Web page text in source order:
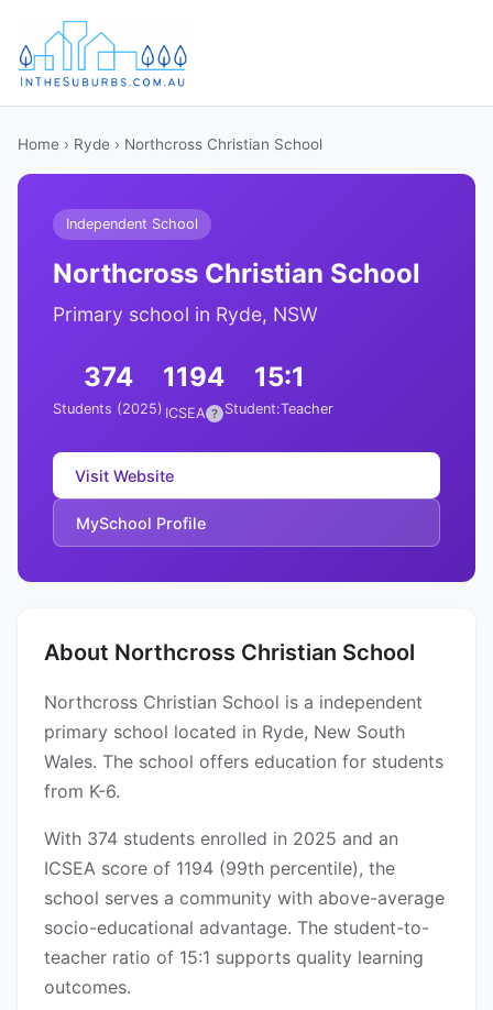
Home › Ryde › Northcross Christian School
Independent School
Northcross Christian School
Primary school in Ryde, NSW
374
Students (2025)
1194
ICSEA ?
15:1
Student:Teacher
Visit Website
MySchool Profile
About Northcross Christian School
Northcross Christian School is a independent
primary school located in Ryde, New South
Wales. The school offers education for students
from K-6.
With 374 students enrolled in 2025 and an
ICSEA score of 1194 (99th percentile), the
school serves a community with above-average
socio-educational advantage. The student-to-
teacher ratio of 15:1 supports quality learning
outcomes.